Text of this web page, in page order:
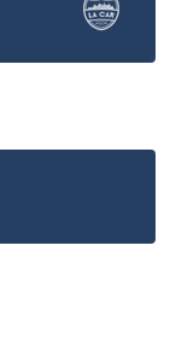
Swinger.
DL with a